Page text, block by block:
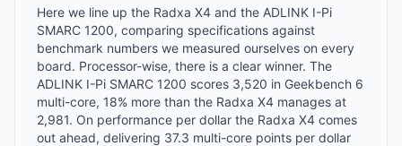
Here we line up the Radxa X4 and the ADLINK I-Pi
SMARC 1200, comparing specifications against
benchmark numbers we measured ourselves on every
board. Processor-wise, there is a clear winner. The
ADLINK I-Pi SMARC 1200 scores 3,520 in Geekbench 6
multi-core, 18% more than the Radxa X4 manages at
2,981. On performance per dollar the Radxa X4 comes
out ahead, delivering 37.3 multi-core points per dollar